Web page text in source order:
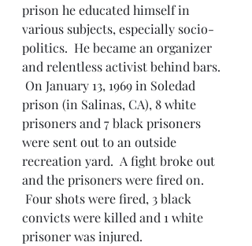
prison he educated himself in
various subjects, especially socio-
politics.  He became an organizer
and relentless activist behind bars.
On January 13, 1969 in Soledad
prison (in Salinas, CA), 8 white
prisoners and 7 black prisoners
were sent out to an outside
recreation yard.  A fight broke out
and the prisoners were fired on.
Four shots were fired, 3 black
convicts were killed and 1 white
prisoner was injured.